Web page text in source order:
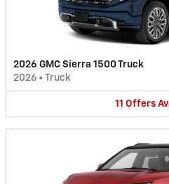
2026 GMC Sierra 1500 Truck
2026 • Truck
11 Offers